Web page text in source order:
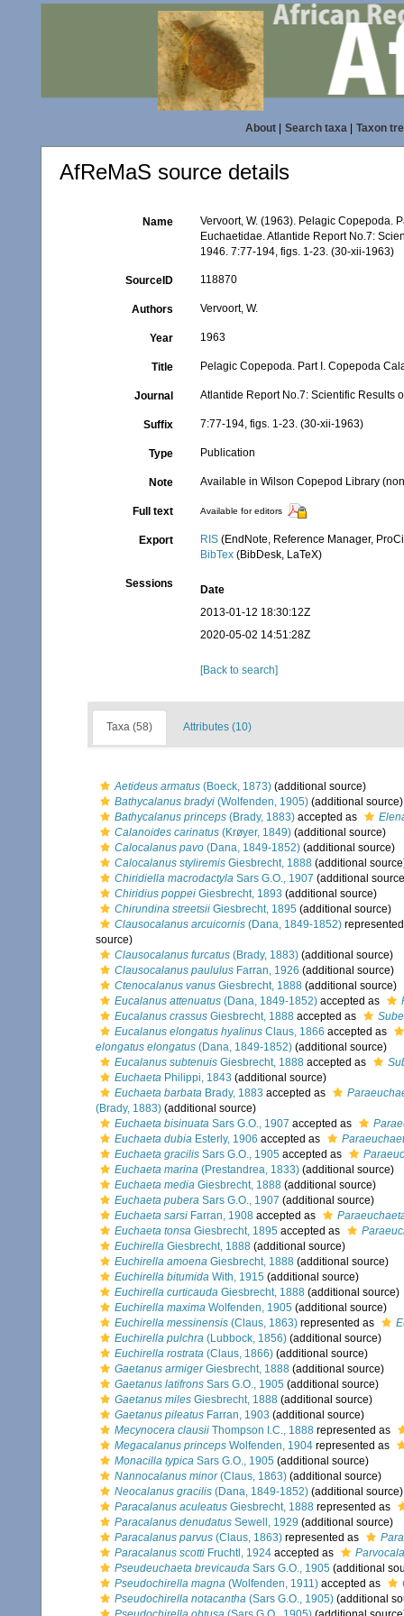
About| Search taxa| Taxon
AfReMaS source details
Name
Vervoort, W. (1963). Pelagic Copepoda.
Euchaetidae. Atlantide Report No.7:
1946. 7:77-194, figs. 1-23. (30-xii-1963)
SourceID 118870
Authors Vervoort, W.
Year 1963
Title Pelagic Copepoda. Part I. Copepoda
Journal Atlantide Report No.7: Scientific Results
Suffix 7:77-194, figs. 1-23. (30-xii-1963)
Type Publication
Note Available in Wilson Copepod Library
Full text Available for editors
Export RIS (EndNote, Reference Manager,
BibTex (BibDesk, LaTeX)
Sessions
Date
2013-01-12 18:30:12Z
2020-05-02 14:51:28Z
[Back to search]
Taxa (58) Attributes (10)
Aetideus armatus (Boeck, 1873) (additional source)
Bathycalanus bradyi (Wolfenden, 1905) (additional source)
Bathycalanus princeps (Brady, 1883) accepted as
Calanoides carinatus (Krøyer, 1849) (additional source)
Calocalanus pavo (Dana, 1849-1852) (additional source)
Calocalanus styliremis Giesbrecht, 1888 (additional
Chiridiella macrodactyla Sars G.O., 1907 (additional
Chiridius poppei Giesbrecht, 1893 (additional source)
Chirundina streetsii Giesbrecht, 1895 (additional source)
Clausocalanus arcuicornis (Dana, 1849-1852)
source)
Clausocalanus furcatus (Brady, 1883) (additional source)
Clausocalanus paululus Farran, 1926 (additional source)
Ctenocalanus vanus Giesbrecht, 1888 (additional source)
Eucalanus attenuatus (Dana, 1849-1852) accepted as
Eucalanus crassus Giesbrecht, 1888 accepted as
Eucalanus elongatus hyalinus Claus, 1866 accepted as
elongatus elongatus (Dana, 1849-1852) (additional source)
Eucalanus subtenuis Giesbrecht, 1888 accepted as
Euchaeta Philippi, 1843 (additional source)
Euchaeta barbata Brady, 1883 accepted as
(Brady, 1883) (additional source)
Euchaeta bisinuata Sars G.O., 1907 accepted as
Euchaeta dubia Esterly, 1906 accepted as
Euchaeta gracilis Sars G.O., 1905 accepted as
Euchaeta marina (Prestandrea, 1833) (additional source)
Euchaeta media Giesbrecht, 1888 (additional source)
Euchaeta pubera Sars G.O., 1907 (additional source)
Euchaeta sarsi Farran, 1908 accepted as
Euchaeta tonsa Giesbrecht, 1895 accepted as
Euchirella Giesbrecht, 1888 (additional source)
Euchirella amoena Giesbrecht, 1888 (additional source)
Euchirella bitumida With, 1915 (additional source)
Euchirella curticauda Giesbrecht, 1888 (additional source)
Euchirella maxima Wolfenden, 1905 (additional source)
Euchirella messinensis (Claus, 1863) represented as
Euchirella pulchra (Lubbock, 1856) (additional source)
Euchirella rostrata (Claus, 1866) (additional source)
Gaetanus armigerGiesbrecht, 1888 (additional source)
Gaetanus latifrons Sars G.O., 1905 (additional source)
Gaetanus miles Giesbrecht, 1888 (additional source)
Gaetanus pileatus Farran, 1903 (additional source)
Mecynocera clausii Thompson I.C., 1888 represented as
Megacalanus princeps Wolfenden, 1904 represented as
Monacilla typica Sars G.O., 1905 (additional source)
Nannocalanus minor(Claus, 1863) (additional source)
Neocalanus gracilis (Dana, 1849-1852) (additional source)
Paracalanus aculeatus Giesbrecht, 1888 represented as
Paracalanus denudatus Sewell, 1929 (additional source)
Paracalanus parvus (Claus, 1863) represented as
Paracalanus scotti Fruchtl, 1924 accepted as
Pseudeuchaeta brevicauda Sars G.O., 1905 (additional
Pseudochirella magna (Wolfenden, 1911) accepted as
Pseudochirella notacantha (Sars G.O., 1905) (additional